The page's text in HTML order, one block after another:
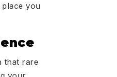
you
that rare